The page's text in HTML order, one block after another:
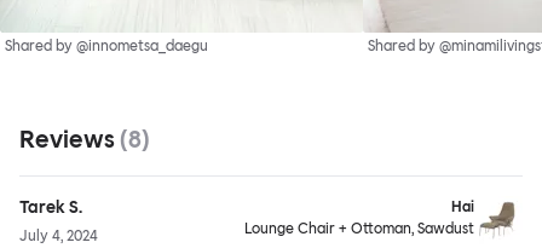
Shared by @innometsa_daegu Shared by
Reviews (8)
Tarek S.
July 4, 2024
Hai
Lounge Chair + Ottoman, Sawdust